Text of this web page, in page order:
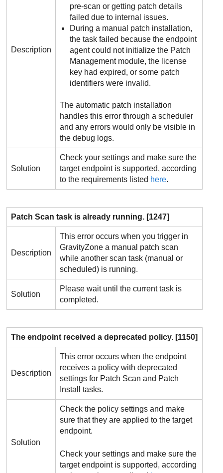
Description
pre-scan or getting patch details
failed due to internal issues.
During a manual patch installation,
the task failed because the endpoint
agent could not initialize the Patch
Managementmodule, the license
key had expired, or some patch
identifiers were invalid.
The automatic patch installation
handles this error through a scheduler
and any errors would only be visible in
the debug logs.
Solution
Check your settings and make sure the
target endpoint is supported, according
to the requirements listed here.
Patch Scan task is already running. [1247]
Description
This error occurs when you trigger in
GravityZone a manual patch scan
while another scan task (manual or
scheduled) is running.
Solution
Please wait until the current task is
completed.
The endpoint received a deprecated policy. [1150]
Description
This error occurs when the endpoint
receives a policy with deprecated
settings for Patch Scan and Patch
Install tasks.
Solution
Check the policy settings and make
sure that they are applied to the target
endpoint.
Check your settings and make sure the
target endpoint is supported, according